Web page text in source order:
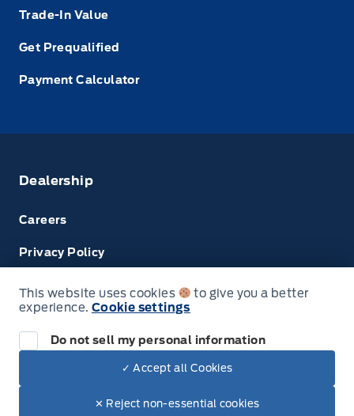
Next: Price & Payments
2024 Ford Super Duty F-450 DRW Chassis
Your Price Options Included
Trade-In Value
Get Prequalified
Payment Calculator
Dealership
Careers
Privacy Policy
Terms & Conditions
Disclosures
© Tri County Ford Sales
This website uses cookies
to give you a better
experience. Cookie settings
Do not sell my personal information
✓ Accept all Cookies
✕ Reject non-essential cookies